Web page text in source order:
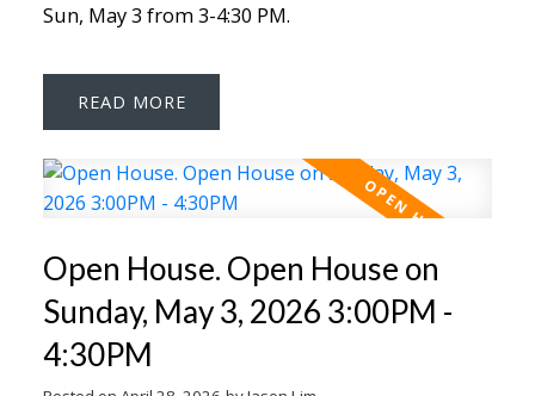
Sun, May 3 from 3-4:30 PM.
READ
Open House. Open House on
Sunday, May 3, 2026 3:00PM -
4:30PM